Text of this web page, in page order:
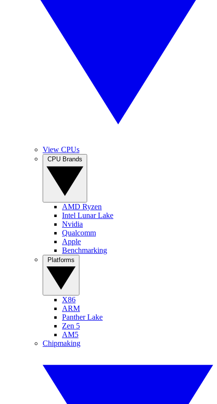
View CPUs
AMD Ryzen
Intel Lunar Lake
Nvidia
Qualcomm
Apple
Benchmarking
X86
ARM
Panther Lake
Zen 5
AM5
Chipmaking